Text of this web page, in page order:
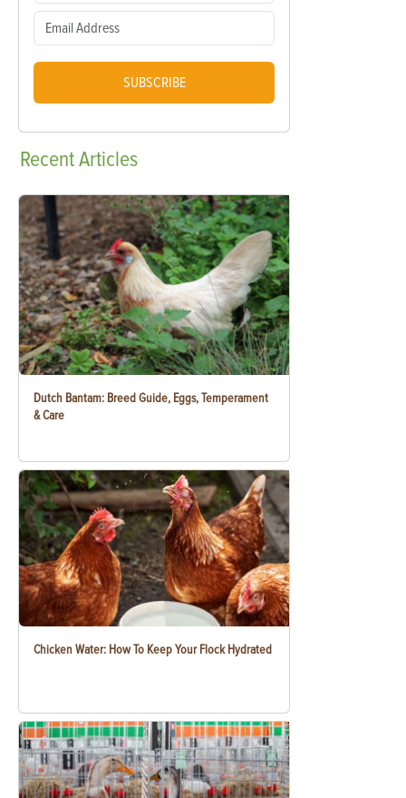
SUBSCRIBE
RecentArticles
Dutch Bantam: Breed Guide, Eggs, Temperament
& Care
Chicken Water: How To Keep Your Flock Hydrated